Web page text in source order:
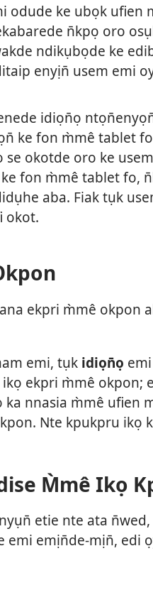
odude ke ubọk ufien
n̄kpọ oro
ndikụbọde ke
enyịn̄ usem emi
idiọn̄ọ
ke fon m̀mê tablet
okotde oro ke
fon m̀mê tablet fo,
aba. Fiak tụk
okot.
ekpri m̀mê okpon
emi, tụk idiọn̄ọ
ekpri m̀mê okpon;
nnasia m̀mê ufien
Nte kpukpru ikọ
M̀mê Ikọ
etie nte ata
emi emịn̄de-mịn̄, edi